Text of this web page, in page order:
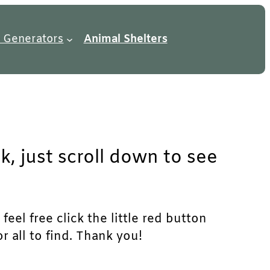
Generators Animal Shelters
just scroll down to see
feel free click the little red button
all to find. Thank you!